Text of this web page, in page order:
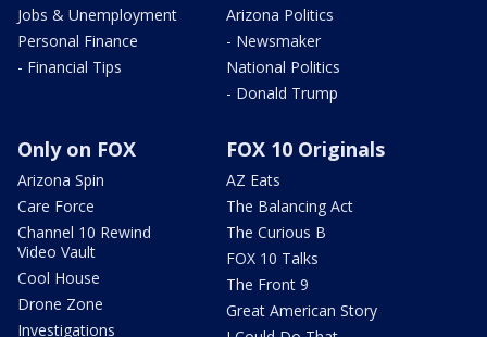
Jobs & Unemployment
Personal Finance
- Financial Tips
Arizona Politics
- Newsmaker
National Politics
- Donald Trump
Only on FOX
Arizona Spin
Care Force
Channel 10 Rewind
Video Vault
Cool House
Drone Zone
Investigations
FOX 10 Originals
AZ Eats
The Balancing Act
The Curious B
FOX 10 Talks
The Front 9
Great American Story